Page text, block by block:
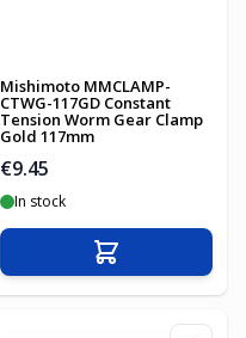
Mishimoto MMCLAMP-
CTWG-117GD Constant
Tension Worm Gear Clamp
Gold 117mm
€9.45
In stock
Add to Cart